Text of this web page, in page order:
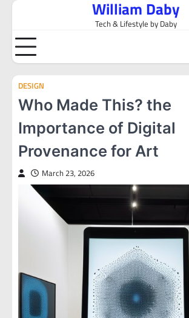
Skip
content
William Daby
Tech & Lifestyle by Daby
DESIGN
Who Made This? the
Importance of Digital
Provenance for Art
March 23, 2026